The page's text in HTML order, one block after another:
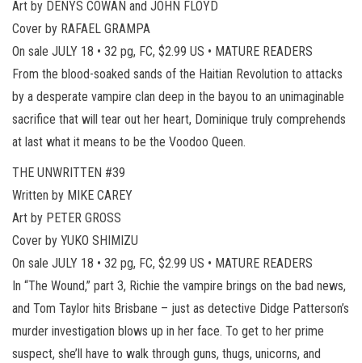
Art by DENYS COWAN and JOHN FLOYD
Cover by RAFAEL GRAMPA
On sale JULY 18 • 32 pg, FC, $2.99 US • MATURE READERS
From the blood-soaked sands of the Haitian Revolution to attacks
by a desperate vampire clan deep in the bayou to an unimaginable
sacrifice that will tear out her heart, Dominique truly comprehends
at last what it means to be the Voodoo Queen.
THE UNWRITTEN #39
Written by MIKE CAREY
Art by PETER GROSS
Cover by YUKO SHIMIZU
On sale JULY 18 • 32 pg, FC, $2.99 US • MATURE READERS
In “The Wound,” part 3, Richie the vampire brings on the bad news,
and Tom Taylor hits Brisbane – just as detective Didge Patterson’s
murder investigation blows up in her face. To get to her prime
suspect, she’ll have to walk through guns, thugs, unicorns, and